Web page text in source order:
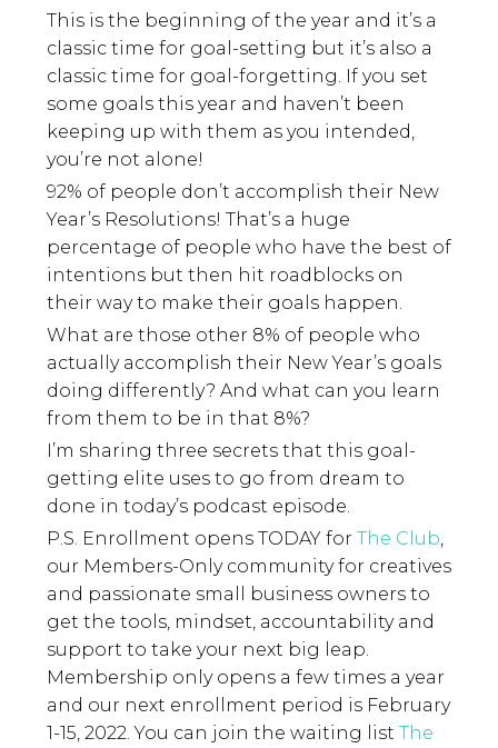
This is the beginning of the year and it’s a
classic time for goal-setting but it’s also a
classic time for goal-forgetting. If you set
some goals this year and haven’t been
keeping up with them as you intended,
you’re not alone!
92% of people don’t accomplish their New
Year’s Resolutions! That’s a huge
percentage of people who have the best of
intentions but then hit roadblocks on
their way to make their goals happen.
What are those other 8% of people who
actually accomplish their New Year’s goals
doing differently? And what can you learn
from them to be in that 8%?
I’m sharing three secrets that this goal-
getting elite uses to go from dream to
done in today’s podcast episode.
P.S. Enrollment opens TODAY for The Club,
our Members-Only community for creatives
and passionate small business owners to
get the tools, mindset, accountability and
support to take your next big leap.
Membership only opens a few times a year
and our next enrollment period is February
1-15, 2022. You can join the waiting list The